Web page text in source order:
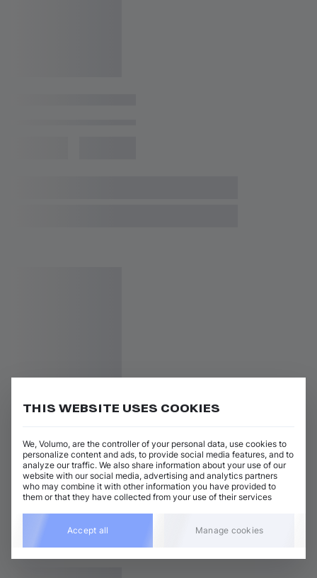
THIS WEBSITE USES COOKIES
We, Volumo, are the controller of your personal data, use cookies to
personalize content and ads, to provide social media features, and to
analyze our traffic. We also share information about your use of our
website with our social media, advertising and analytics partners
who may combine it with other information you have provided to
them or that they have collected from your use of their services
Accept all Manage cookies